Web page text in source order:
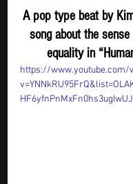
A pop type beat by
song about the
equality in
https://www.youtube.com/